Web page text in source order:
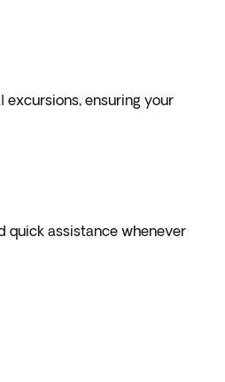
ensuring your
quick assistance whenever